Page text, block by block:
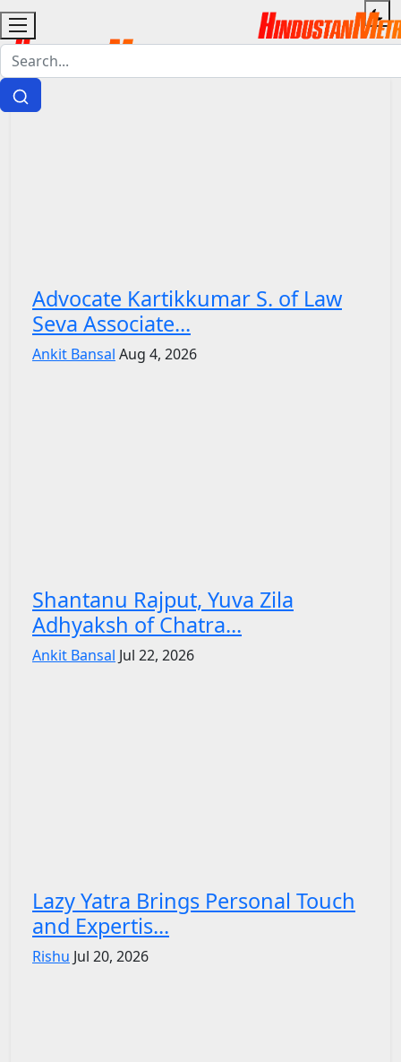
Advocate Kartikkumar S. of Law
Seva Associate...
Ankit Bansal Aug 4, 2026
Shantanu Rajput, Yuva Zila
Adhyaksh of Chatra...
Ankit Bansal Jul 22, 2026
Lazy Yatra Brings Personal Touch
and Expertis...
Rishu Jul 20, 2026